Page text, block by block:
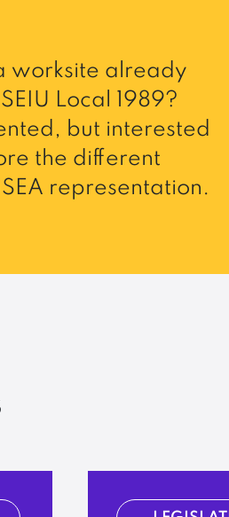
worksite already
Local 1989?
but interested
the different
representation.